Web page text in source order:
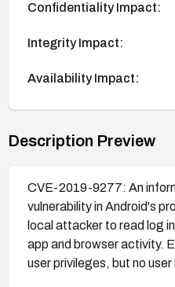
Confidentiality Impact:
Integrity Impact:
Availability Impact:
Description Preview
CVE-2019-9277: An
vulnerability in Android's
local attacker to read log
app and browser activity.
user privileges, but no